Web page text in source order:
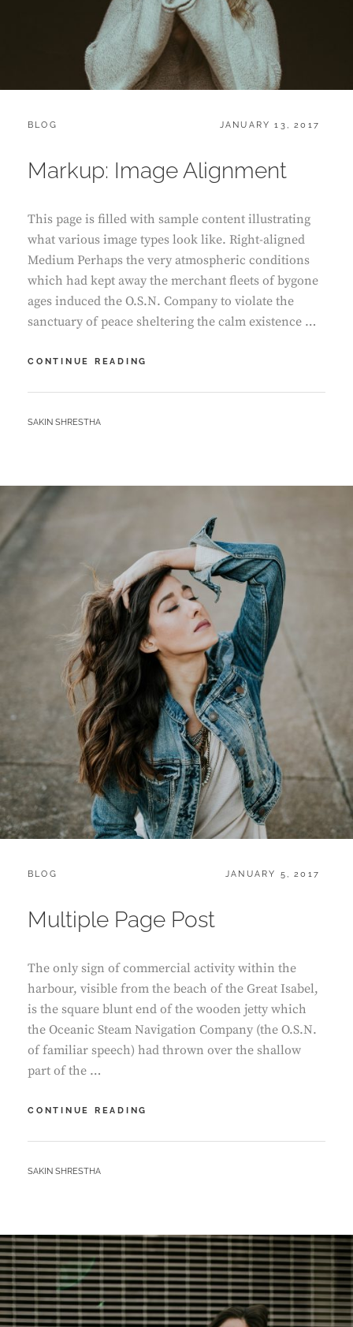
CATEGORIES:
BLOG
POSTED
JANUARY 13, 2017
Markup: Image Alignment
This page is filled with sample content illustrating
what various image types look like. Right-aligned
Medium Perhaps the very atmospheric conditions
which had kept away the merchant fleets of bygone
ages induced the O.S.N. Company to violate the
sanctuary of peace sheltering the calm existence …
CONTINUE READING
ALIGNMENT
BY
SAKIN SHRESTHA
CATEGORIES:
BLOG
POSTED
JANUARY 5, 2017
Multiple Page Post
The only sign of commercial activity within the
harbour, visible from the beach of the Great Isabel,
is the square blunt end of the wooden jetty which
the Oceanic Steam Navigation Company (the O.S.N.
of familiar speech) had thrown over the shallow
part of the …
CONTINUE READING
POST
BY
SAKIN SHRESTHA